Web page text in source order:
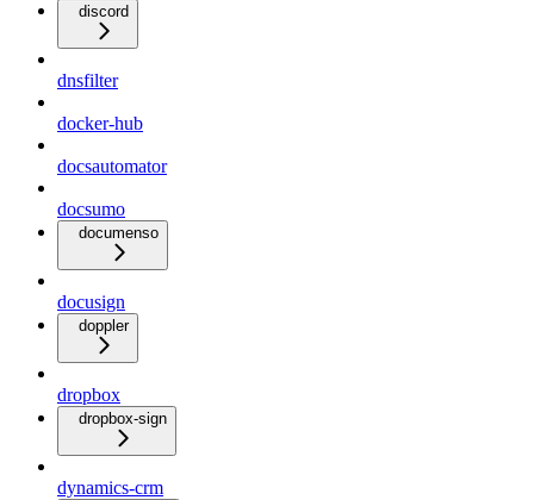
discord
dnsfilter
docker-hub
docsautomator
docsumo
documenso
docusign
doppler
dropbox
dropbox-sign
dynamics-crm